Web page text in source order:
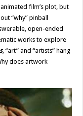
film’s plot, but
“why” pinball
open-ended
works to explore
, “art” and “artists” hang
does artwork